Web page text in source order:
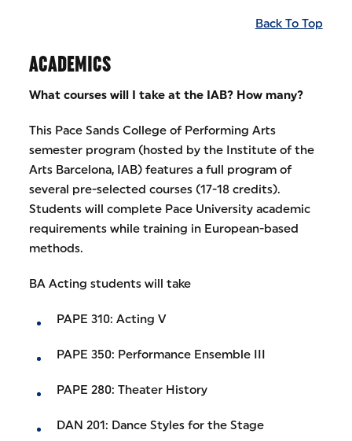
Back To Top
ACADEMICS
What courses will I take at the IAB? How many?
This Pace Sands College of Performing Arts
semester program (hosted by the Institute of the
Arts Barcelona, IAB) features a full program of
several pre-selected courses (17-18 credits).
Students will complete Pace University academic
requirements while training in European-based
methods.
BA Acting students will take
PAPE 310: Acting V
PAPE 350: Performance Ensemble III
PAPE 280: Theater History
DAN 201: Dance Styles for the Stage